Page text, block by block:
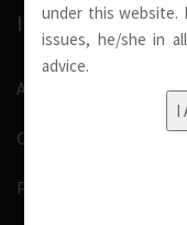
IMPORTANT LINKS
About Us
Our Team
Pro Bono
under this website.
issues, he/she in
advice.